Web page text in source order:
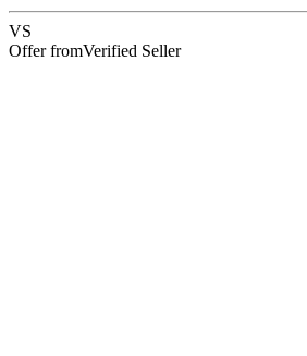
VS
Offer fromVerified Seller